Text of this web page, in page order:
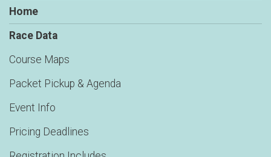
Home
Race Data
Course Maps
Packet Pickup & Agenda
Event Info
Pricing Deadlines